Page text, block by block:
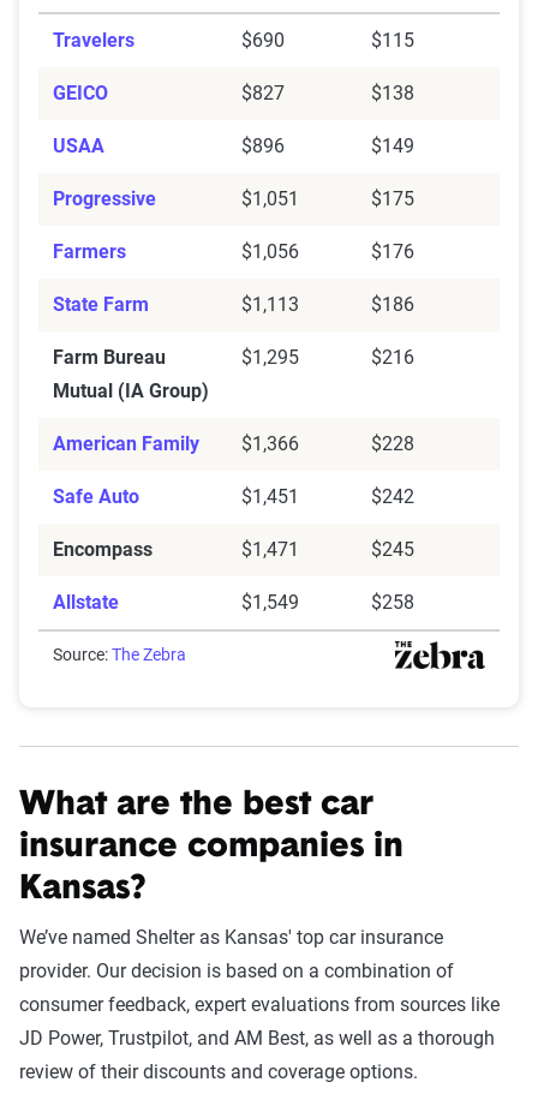
Farm Bureau
Mutual (IA Group)
$276 $1,295
Encompass $609 $1,471
Auto-Owners $263 $925
American Family $471 $1,366
Allstate $508 $1,549
Source:The Zebra
Travelers $690 $115
GEICO $827 $138
USAA $896 $149
Progressive $1,051 $175
Farmers $1,056 $176
State Farm $1,113 $186
Farm Bureau
Mutual (IA Group)
$1,295 $216
American Family $1,366 $228
Safe Auto $1,451 $242
Encompass $1,471 $245
Allstate $1,549 $258
Source:The Zebra
What are the best car
insurance companies in
Kansas?
We’ve named Shelter as Kansas' top car insurance
provider. Our decision is based on a combination of
consumer feedback, expert evaluations from sources like
JD Power, Trustpilot, and AM Best, as well as a thorough
review of their discounts and coverage options.